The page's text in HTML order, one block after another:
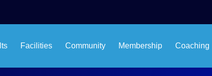
Facilities Community Membership Coaching